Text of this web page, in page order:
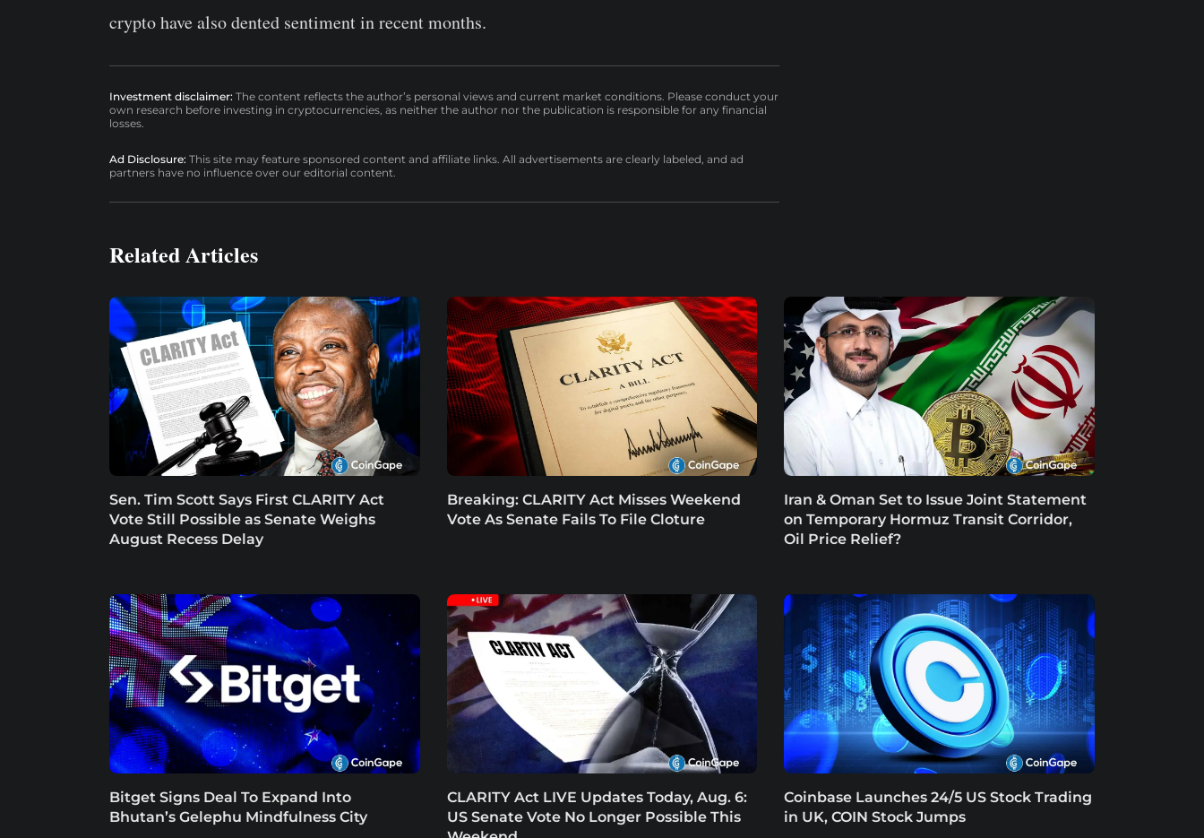
crypto have also dented sentiment in recent months.
Investment disclaimer: The content reflects the author’s personal views and current market conditions. Please conduct your
own research before investing in cryptocurrencies, as neither the author nor the publication is responsible for any financial
losses.
Ad Disclosure: This site may feature sponsored content and affiliate links. All advertisements are clearly labeled, and ad
partners have no influence over our editorial content.
Related Articles
Sen. Tim Scott Says First CLARITY Act
Vote Still Possible as Senate Weighs
August Recess Delay
Breaking: CLARITY Act Misses Weekend
Vote As Senate Fails To File Cloture
Iran & Oman Set to Issue Joint Statement
on Temporary Hormuz Transit Corridor,
Oil Price Relief?
Bitget Signs Deal To Expand Into
Bhutan’s Gelephu Mindfulness City
CLARITY Act LIVE Updates Today, Aug. 6:
US Senate Vote No Longer Possible This
Coinbase Launches 24/5 US Stock Trading
in UK, COIN Stock Jumps